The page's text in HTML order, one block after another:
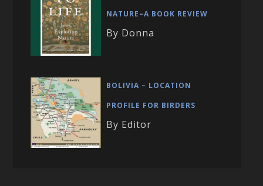
NATURE–A BOOK REVIEW
By Donna
BOLIVIA – LOCATION
PROFILE FOR BIRDERS
By Editor